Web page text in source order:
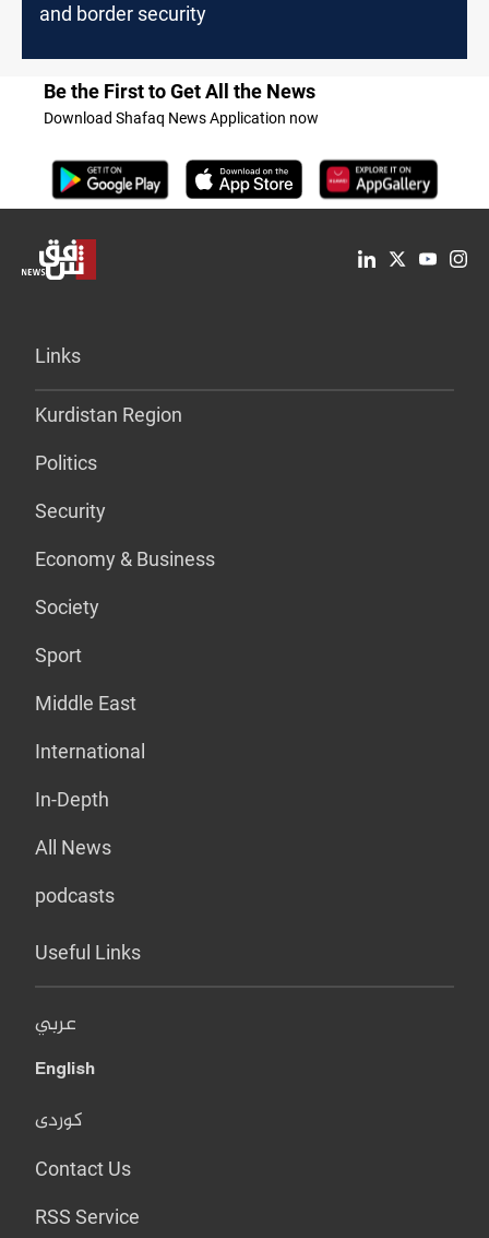
and border security
Be the First to Get All the News
Download Shafaq News Application now
Links
Kurdistan Region
Politics
Security
Economy & Business
Society
Sport
Middle East
International
In-Depth
All News
podcasts
Useful Links
عربي
English
کوردی
Contact Us
RSS Service